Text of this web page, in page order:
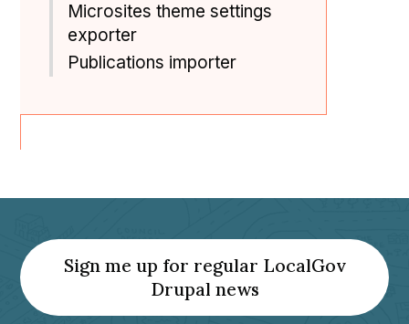
Microsites theme settings
exporter
Publications importer
Sign me up for regular LocalGov
Drupal news(Opens
a